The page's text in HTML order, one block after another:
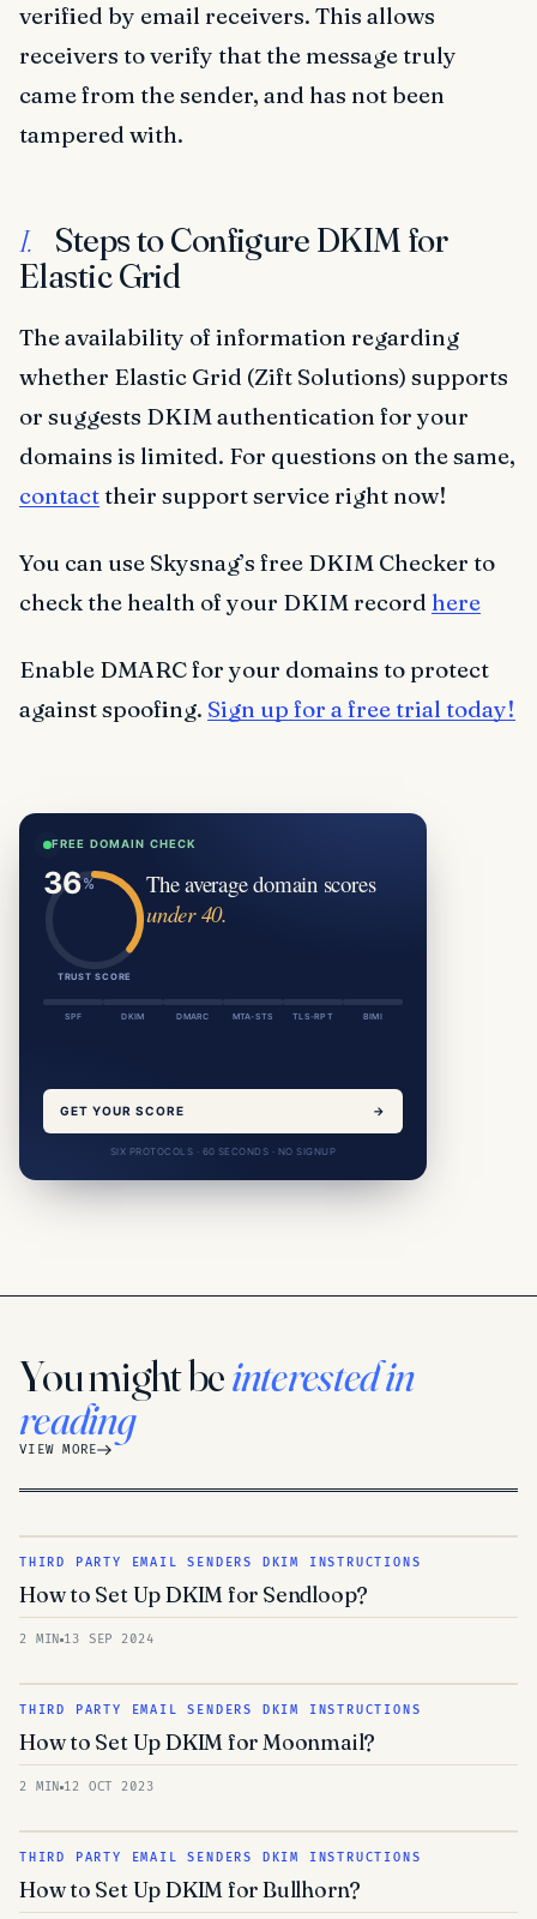
verified by email receivers. This allows
receivers to verify that the message truly
came from the sender, and has not been
tampered with.
I.
Steps to Configure DKIM for
Elastic Grid
The availability of information regarding
whether Elastic Grid (Zift Solutions) supports
or suggests DKIM authentication for your
domains is limited. For questions on the same,
contacttheir support service right now!
You can use Skysnag’s free DKIM Checker to
check the health of your DKIM record here
Enable DMARC for your domains to protect
against spoofing. Sign up for a free trial today!
FREE DOMAIN CHECK
TRUST SCORE
The average domain scores
under 40.
SPF DKIM DMARC MTA-STS TLS-RPT BIMI
GET YOUR SCORE →
SIX PROTOCOLS · 60 SECONDS · NO SIGNUP
You might beinterested in
reading
VIEW MORE
THIRD PARTY EMAIL SENDERS DKIM INSTRUCTIONS
How to Set Up DKIM for Sendloop?
2 MIN 13 SEP 2024
THIRD PARTY EMAIL SENDERS DKIM INSTRUCTIONS
How to Set Up DKIM for Moonmail?
2 MIN 12 OCT 2023
THIRD PARTY EMAIL SENDERS DKIM INSTRUCTIONS
How to Set Up DKIM for Bullhorn?